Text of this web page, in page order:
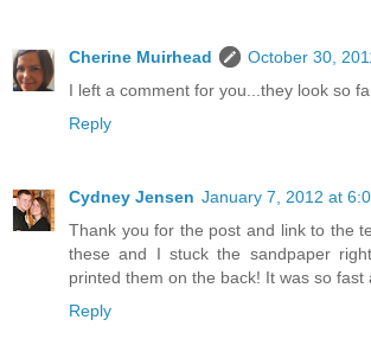
Cherine Muirhead
October 30,
I left a comment for you...they look so
Reply
Cydney Jensen January 7, 2012 at
Thank you for the post and link to the
these and I stuck the sandpaper
printed them on the back! It was so fast
Reply